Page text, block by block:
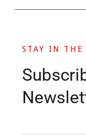
STAY IN THE